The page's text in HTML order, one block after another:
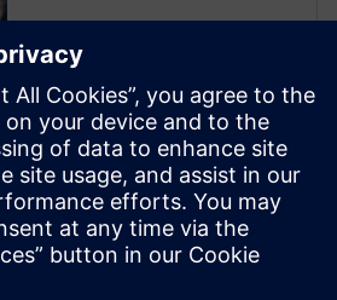
innovadora y variada oferta de
productos. Utiliza la gestión
de BOMs multidominio
unificada y alineada con el
diseño. Crea y publica
productos configurados
gestionando eficazmente los
cambios y los procesos ...